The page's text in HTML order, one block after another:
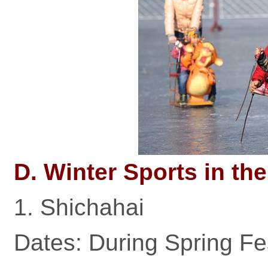
D. Winter Sports in
1. Shichahai
Dates: During Spring